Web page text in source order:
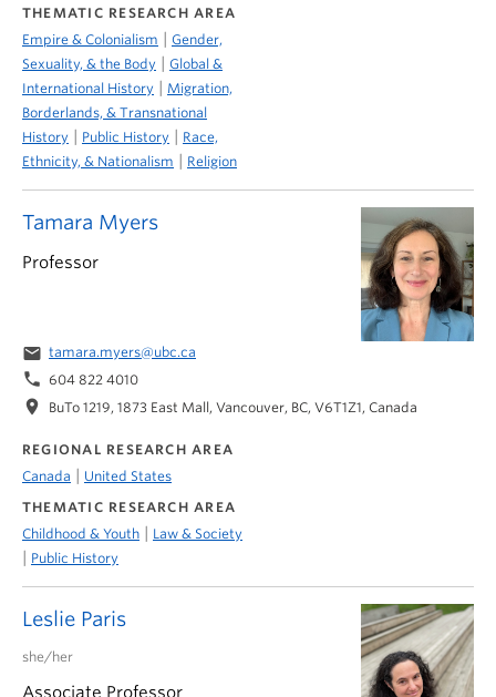
THEMATIC RESEARCH AREA
Empire & Colonialism
Gender,
Sexuality, & the Body
Global &
International History
Migration,
Borderlands, & Transnational
History
Public History
Race,
Ethnicity, & Nationalism
Religion
Leslie Paris
she/her
Associate Professor
Tamara Myers
Professor
email tamara.myers@ubc.ca
phone 604 822 4010
location_on BuTo 1219, 1873 East Mall, Vancouver, BC, V6T1Z1, Canada
REGIONAL RESEARCH AREA
Canada
United States
THEMATIC RESEARCH AREA
Childhood & Youth
Law & Society
Public History